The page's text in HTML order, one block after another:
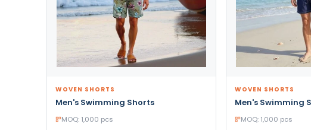
WOVEN SHORTS
Men's Swimming Shorts
MOQ: 1,000 pcs
WOVEN SHORTS
Men's Swimming
MOQ: 1,000 pcs